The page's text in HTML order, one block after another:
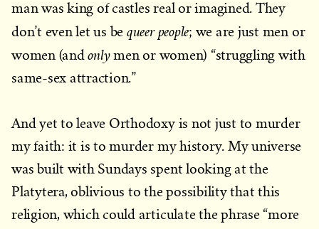
man was king of castles real or imagined. They
don’t even let us be queer people; we are just men or
women (andonlymen or women) “struggling with
same-sex attraction.”
And yet to leave Orthodoxy is not just to murder
my faith: it is to murder my history. My universe
was built with Sundays spent looking at the
Platytera, oblivious to the possibility that this
religion, which could articulate the phrase “more